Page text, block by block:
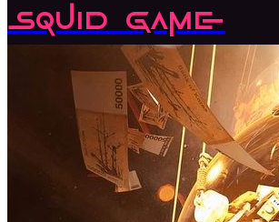
Squid Game